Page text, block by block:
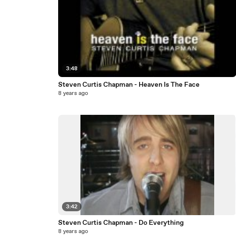
3:48
Steven Curtis Chapman - Heaven Is The Face
8 years ago
3:42
Steven Curtis Chapman - Do Everything
8 years ago